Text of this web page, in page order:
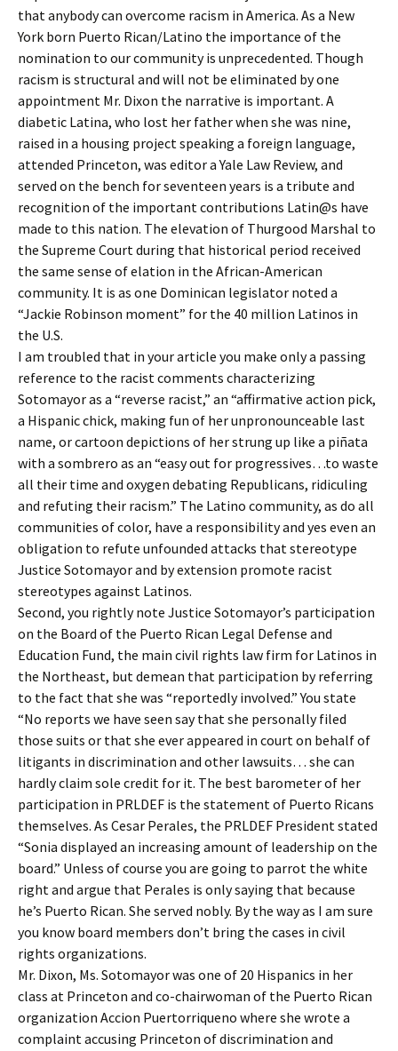
that anybody can overcome racism in America. As a New
York born Puerto Rican/Latino the importance of the
nomination to our community is unprecedented. Though
racism is structural and will not be eliminated by one
appointment Mr. Dixon the narrative is important. A
diabetic Latina, who lost her father when she was nine,
raised in a housing project speaking a foreign language,
attended Princeton, was editor a Yale Law Review, and
served on the bench for seventeen years is a tribute and
recognition of the important contributions Latin@s have
made to this nation. The elevation of Thurgood Marshal to
the Supreme Court during that historical period received
the same sense of elation in the African-American
community. It is as one Dominican legislator noted a
“Jackie Robinson moment” for the 40 million Latinos in
the U.S.
I am troubled that in your article you make only a passing
reference to the racist comments characterizing
Sotomayor as a “reverse racist,” an “affirmative action pick,
a Hispanic chick, making fun of her unpronounceable last
name, or cartoon depictions of her strung up like a piñata
with a sombrero as an “easy out for progressives…to waste
all their time and oxygen debating Republicans, ridiculing
and refuting their racism.” The Latino community, as do all
communities of color, have a responsibility and yes even an
obligation to refute unfounded attacks that stereotype
Justice Sotomayor and by extension promote racist
stereotypes against Latinos.
Second, you rightly note Justice Sotomayor’s participation
on the Board of the Puerto Rican Legal Defense and
Education Fund, the main civil rights law firm for Latinos in
the Northeast, but demean that participation by referring
to the fact that she was “reportedly involved.” You state
“No reports we have seen say that she personally filed
those suits or that she ever appeared in court on behalf of
litigants in discrimination and other lawsuits… she can
hardly claim sole credit for it. The best barometer of her
participation in PRLDEF is the statement of Puerto Ricans
themselves. As Cesar Perales, the PRLDEF President stated
“Sonia displayed an increasing amount of leadership on the
board.” Unless of course you are going to parrot the white
right and argue that Perales is only saying that because
he’s Puerto Rican. She served nobly. By the way as I am sure
you know board members don’t bring the cases in civil
rights organizations.
Mr. Dixon, Ms. Sotomayor was one of 20 Hispanics in her
class at Princeton and co-chairwoman of the Puerto Rican
organization Accion Puertorriqueno where she wrote a
complaint accusing Princeton of discrimination and